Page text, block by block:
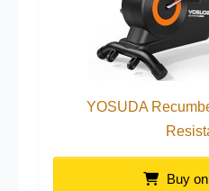
YOSUDA
Buy